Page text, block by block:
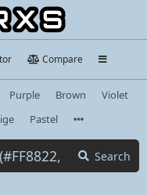
Compare
Purple Brown
Violet
Pastel
Search